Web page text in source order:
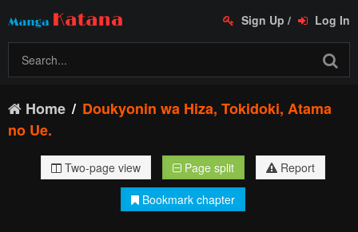
Sign Up / Log In
Home
Doukyonin wa Hiza, Tokidoki, Atama
no Ue.
Two-page view Page split
Report
Bookmark chapter